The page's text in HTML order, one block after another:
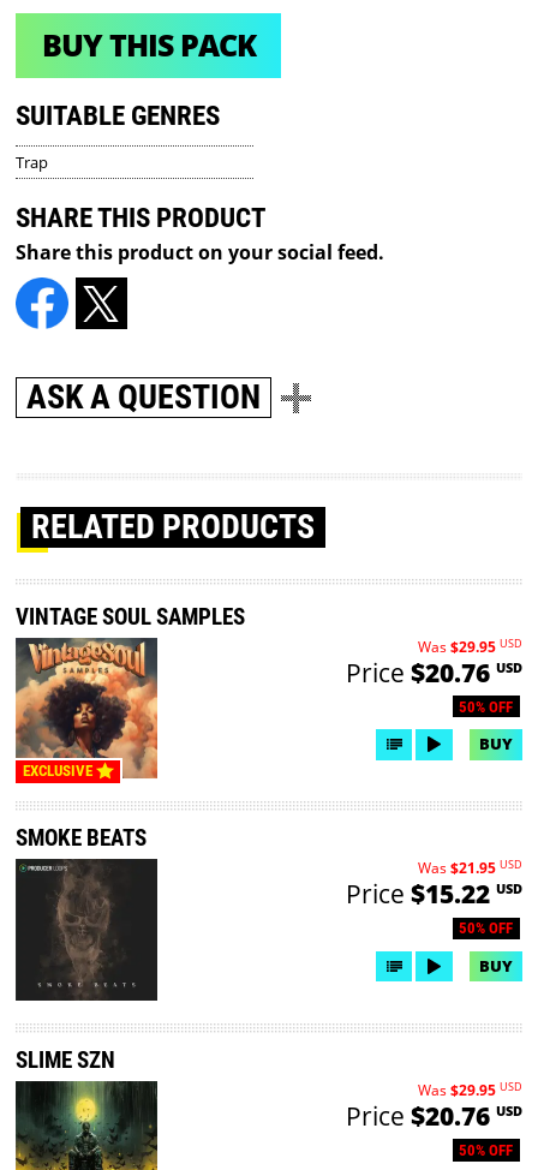
BUY THIS PACK
SUITABLE GENRES
Trap
SHARE THIS PRODUCT
Share this product on your social feed.
ASK A QUESTION
RELATED PRODUCTS
EXCLUSIVE
VINTAGE SOUL SAMPLES
50% OFF
Was$29.95 USD
Price $20.76 USD
BUY
SMOKE BEATS
50% OFF
Was$21.95 USD
Price $15.22 USD
BUY
SLIME SZN
50% OFF
Was$29.95 USD
Price $20.76 USD